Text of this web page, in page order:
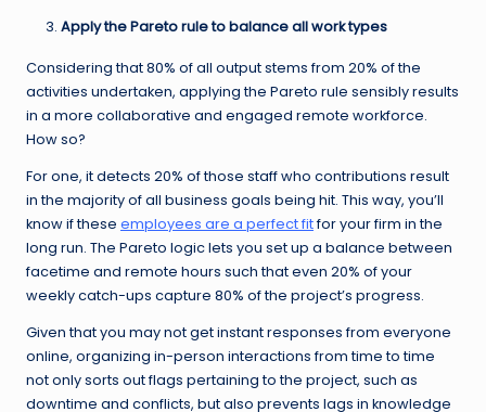
Apply the Pareto rule to balance all work types
Considering that 80% of all output stems from 20% of the
activities undertaken, applying the Pareto rule sensibly results
in a more collaborative and engaged remote workforce.
How so?
For one, it detects 20% of those staff who contributions result
in the majority of all business goals being hit. This way, you’ll
know if these employees are a perfect fitfor your firm in the
long run. The Pareto logic lets you set up a balance between
facetime and remote hours such that even 20% of your
weekly catch-ups capture 80% of the project’s progress.
Given that you may not get instant responses from everyone
online, organizing in-person interactions from time to time
not only sorts out flags pertaining to the project, such as
downtime and conflicts, but also prevents lags in knowledge